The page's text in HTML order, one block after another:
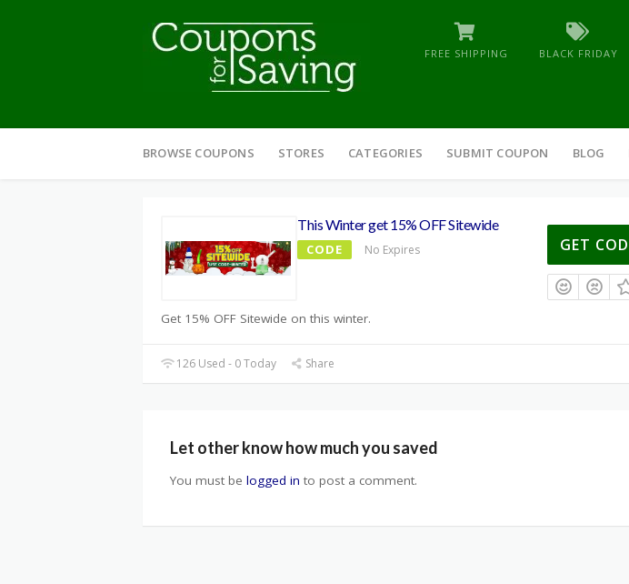
FREE SHIPPING BLACK FRIDAY
to
BROWSE COUPONS STORES CATEGORIES SUBMIT COUPON BLOG
This Winter get 15% OFF Sitewide
CODE No Expires GET
Get 15% OFF Sitewide on this winter.
126 Used - 0 Today Share
Let other know how much you saved
You must be logged in to post a comment.